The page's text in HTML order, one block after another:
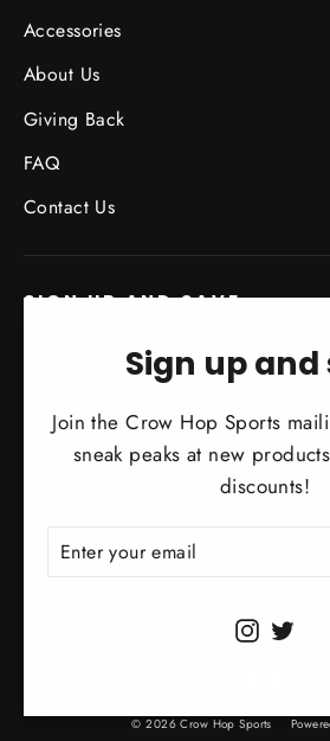
Sign up and
Join the Crow Hop Sports
sneak peaks at new
discounts!
ENTER
YOUR
SUBSCRIBE
Instagram
Accessories
About Us
Giving Back
FAQ
Contact Us
SIGN UP AND SAVE
Subscribe to get special offers, free
once-in-a-lifetime deals.
Enter
SubscribeSubscribe
THANK YOU
© 2026 Crow Hop Sports